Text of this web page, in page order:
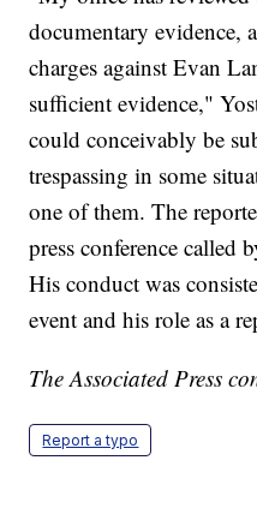
documentary evidence,
charges against Evan
sufficient evidence,"
could conceivably be
trespassing in some
one of them. The
press conference called
His conduct was
event and his role as a
The Associated Press
Report a typo